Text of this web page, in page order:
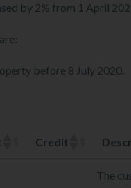
by 2% from 1 April
before 8 July 2020.
Credit
The